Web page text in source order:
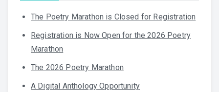
The Poetry Marathon is Closed for Registration
Registration is Now Open for the 2026 Poetry
Marathon
The 2026 Poetry Marathon
A Digital Anthology Opportunity